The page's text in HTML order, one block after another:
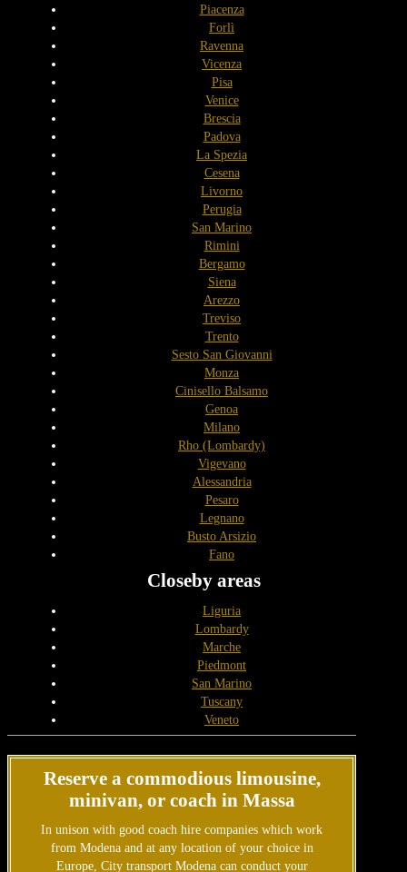
Piacenza
Forlì
Ravenna
Vicenza
Pisa
Venice
Brescia
Padova
La Spezia
Cesena
Livorno
Perugia
San Marino
Rimini
Bergamo
Siena
Arezzo
Treviso
Trento
Sesto San Giovanni
Monza
Cinisello Balsamo
Genoa
Milano
Rho (Lombardy)
Vigevano
Alessandria
Pesaro
Legnano
Busto Arsizio
Fano
Closeby areas
Liguria
Lombardy
Marche
Piedmont
San Marino
Tuscany
Veneto
Reserve a commodious limousine,
minivan, or coach in Massa
In unison with good coach hire companies which work
from Modena and at any location of your choice in
Europe, City transport Modena can conduct your